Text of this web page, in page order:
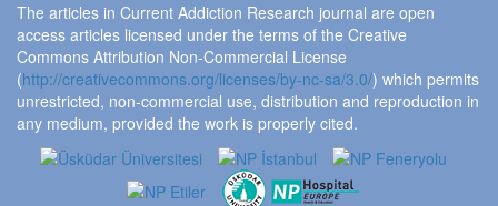
The articles in Current Addiction Research journal are open
access articles licensed under the terms of the Creative
Commons Attribution Non-Commercial License
(http://creativecommons.org/licenses/by-nc-sa/3.0/) which permits
unrestricted, non-commercial use, distribution and reproduction in
any medium, provided the work is properly cited.